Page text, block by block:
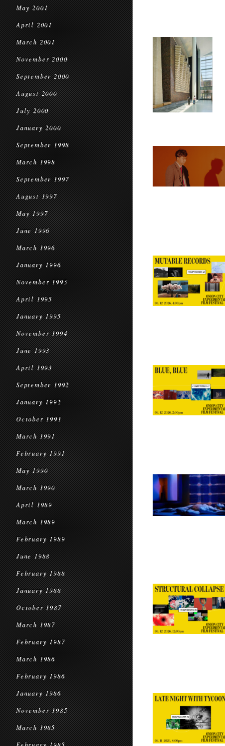
May 2001
April 2001
March 2001
November 2000
September 2000
August 2000
July 2000
January 2000
September 1998
March 1998
September 1997
August 1997
May 1997
June 1996
March 1996
January 1996
November 1995
April 1995
January 1995
November 1994
June 1993
April 1993
September 1992
January 1992
October 1991
March 1991
February 1991
May 1990
March 1990
April 1989
March 1989
February 1989
June 1988
February 1988
January 1988
October 1987
March 1987
February 1987
March 1986
February 1986
January 1986
November 1985
March 1985